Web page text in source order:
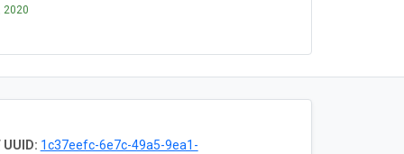
2020
UUID: 1c37eefc-6e7c-49a5-9ea1-